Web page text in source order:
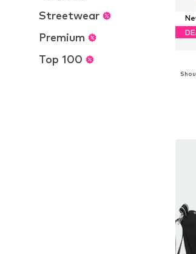
Streetwear
Premium
Top 100